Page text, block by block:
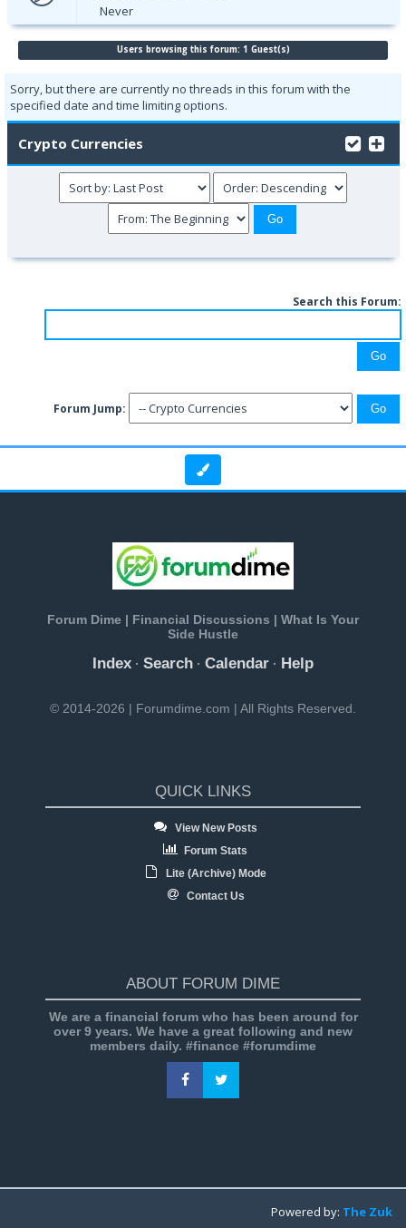
Never
Users browsing this forum: 1 Guest(s)
Sorry, but there are currently no threads in this forum with the
specified date and time limiting options.
Crypto Currencies
Search this Forum:
Forum Jump:
Forum Dime | Financial Discussions | What Is Your
Side Hustle
Index · Search · Calendar · Help
© 2014-2026 | Forumdime.com | All Rights Reserved.
QUICK LINKS
View New Posts
Forum Stats
Lite (Archive) Mode
Contact Us
ABOUT FORUM DIME
We are a financial forum who has been around for
over 9 years. We have a great following and new
members daily. #finance #forumdime
Powered by: The Zuk